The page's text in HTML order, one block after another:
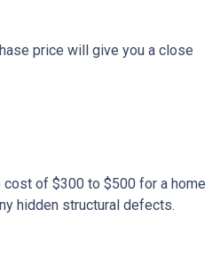
price will give you a close
cost of $300 to $500 for a home
hidden structural defects.